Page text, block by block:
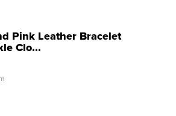
Pink Leather Bracelet
Clo...